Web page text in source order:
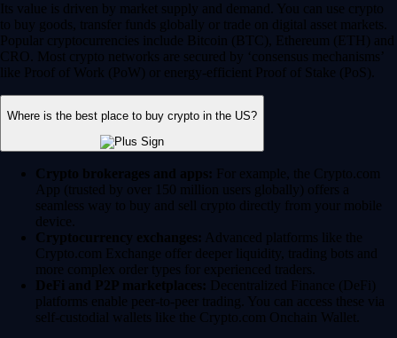
Its value is driven by market supply and demand. You can use crypto
to buy goods, transfer funds globally or trade on digital asset markets.
Popular cryptocurrencies include Bitcoin (BTC), Ethereum (ETH) and
CRO. Most crypto networks are secured by ‘consensus mechanisms’
like Proof of Work (PoW) or energy-efficient Proof of Stake (PoS).
Where is the best place to buy crypto in the US?
Crypto brokerages and apps: For example, the Crypto.com
App (trusted by over 150 million users globally) offers a
seamless way to buy and sell crypto directly from your mobile
device.
Cryptocurrency exchanges: Advanced platforms like the
Crypto.com Exchange offer deeper liquidity, trading bots and
more complex order types for experienced traders.
DeFi and P2P marketplaces: Decentralized Finance (DeFi)
platforms enable peer-to-peer trading. You can access these via
self-custodial wallets like the Crypto.com Onchain Wallet.